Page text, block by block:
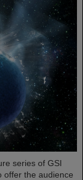
series of GSI
offer the audience